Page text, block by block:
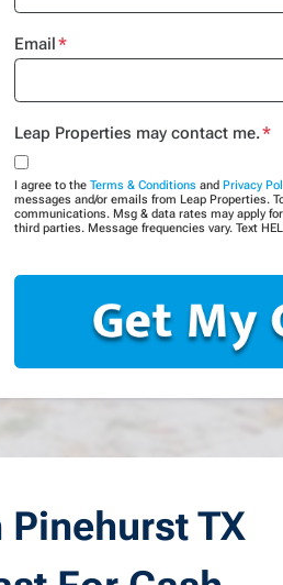
Email*
Leap Properties may contact me.*
I agree to the Terms & Conditions and Privacy
messages and/or emails from Leap Properties.
communications. Msg & data rates may apply
third parties. Message frequencies vary. Text
TX